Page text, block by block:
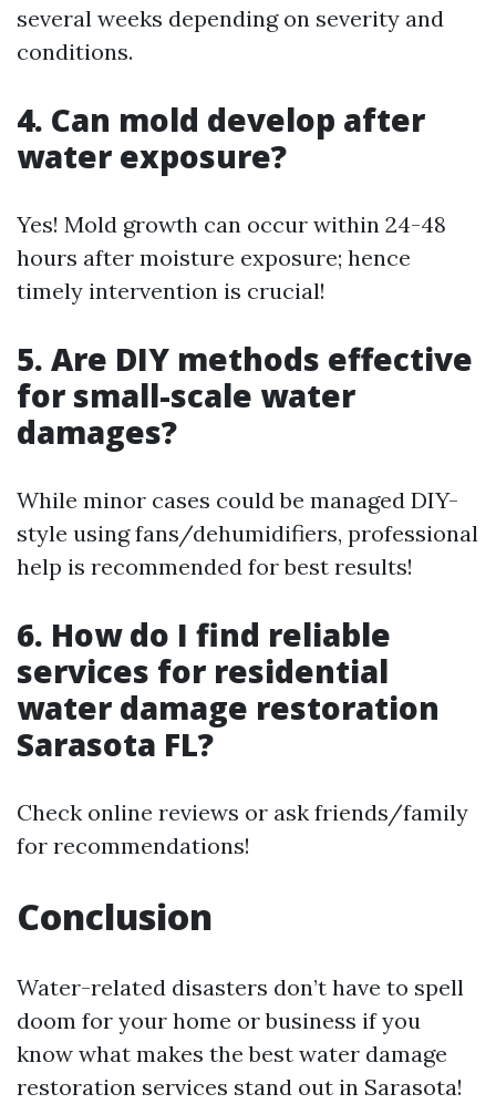
several weeks depending on severity and
conditions.
4. Can mold develop after
water exposure?
Yes! Mold growth can occur within 24-48
hours after moisture exposure; hence
timely intervention is crucial!
5. Are DIY methods effective
for small-scale water
damages?
While minor cases could be managed DIY-
style using fans/dehumidifiers, professional
help is recommended for best results!
6. How do I find reliable
services for residential
water damage restoration
Sarasota FL?
Check online reviews or ask friends/family
for recommendations!
Conclusion
Water-related disasters don’t have to spell
doom for your home or business if you
know what makes the best water damage
restoration services stand out in Sarasota!